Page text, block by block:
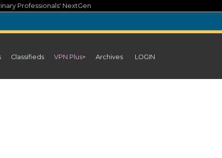
Professionals' NextGen
Classifieds VPN Plus+ Archives LOGIN